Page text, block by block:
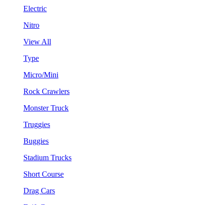
Electric
Nitro
View All
Type
Micro/Mini
Rock Crawlers
Monster Truck
Truggies
Buggies
Stadium Trucks
Short Course
Drag Cars